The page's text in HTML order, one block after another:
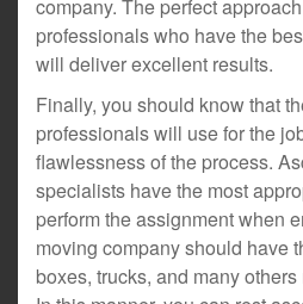
company. The perfect
professionals who have the
will deliver excellent results.
Finally, you should know that
professionals will use for the
flawlessness of the process.
specialists have the most
perform the assignment when
moving company should have
boxes, trucks, and many